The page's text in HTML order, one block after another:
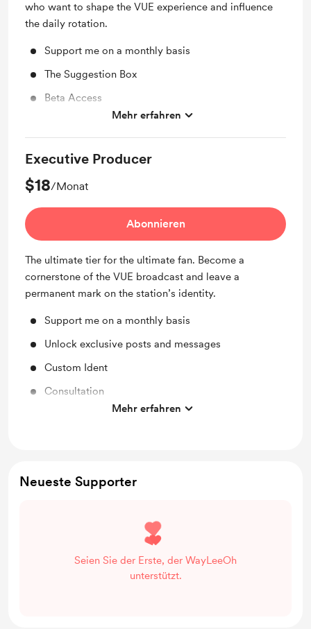
who want to shape the VUE experience and influence
the daily rotation.
Support me on a monthly basis
The Suggestion Box
Beta Access
Director’s CreditMehr erfahren
Executive Producer
$18/Monat
Abonnieren
The ultimate tier for the ultimate fan. Become a
cornerstone of the VUE broadcast and leave a
permanent mark on the station’s identity.
Support me on a monthly basis
Unlock exclusive posts and messages
Custom Ident
Consultation
Mehr erfahren
Neueste Supporter
Seien Sie der Erste, der WayLeeOh
unterstützt.